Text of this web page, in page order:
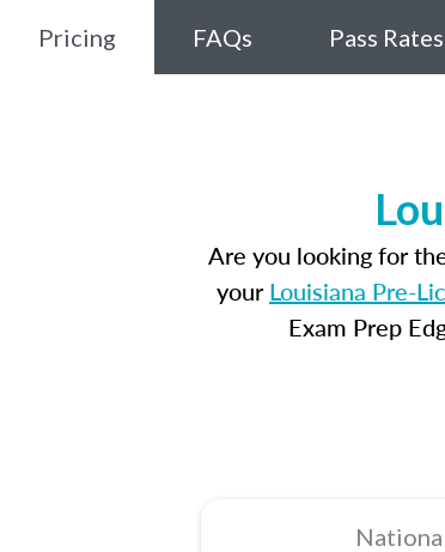
Pricing FAQs Pass Rates
Are you looking for
yourLouisiana Pre-
Exam Prep